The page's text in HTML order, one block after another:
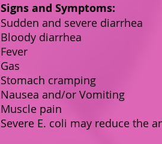
Signs and Symptoms:
Sudden and severe diarrhea
Bloody diarrhea
Fever
Gas
Stomach cramping
Nausea and/or Vomiting
Muscle pain
Severe E. coli may reduce the